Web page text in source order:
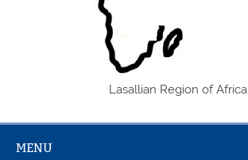
Lasallian Region of Africa
MENU